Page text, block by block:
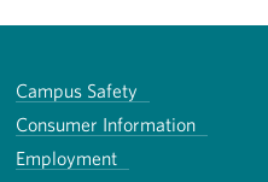
Campus Safety
Consumer Information
Employment